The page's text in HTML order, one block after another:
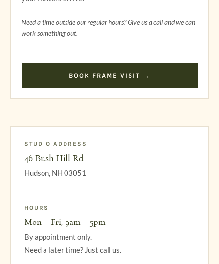
Need a time outside our regular hours? Give us a call and we can
work something out.
BOOK FRAME VISIT →
STUDIO ADDRESS
46 Bush Hill Rd
Hudson, NH 03051
HOURS
Mon – Fri, 9am – 5pm
By appointment only.
Need a later time? Just call us.